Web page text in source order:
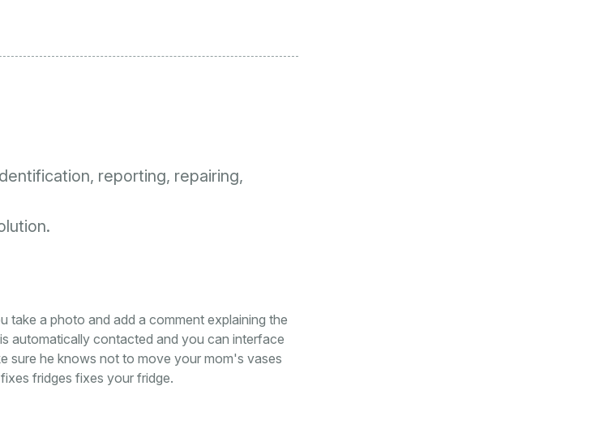
reporting, repairing,
take a photo and add a comment explaining the
automatically contacted and you can interface
sure he knows not to move your mom's vases
fridges fixes your fridge.